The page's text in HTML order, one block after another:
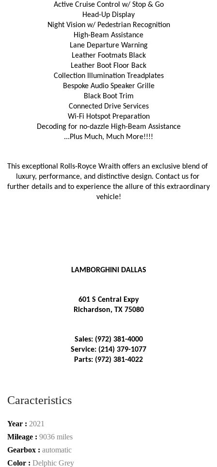
Active Cruise Control w/ Stop & Go
Head-Up Display
Night Vision w/ Pedestrian Recognition
High-Beam Assistance
Lane Departure Warning
Leather Footmats Black
Leather Boot Floor Back
Collection Illumination Treadplates
Bespoke Audio Speaker Grille
Black Boot Trim
Connected Drive Services
Wi-Fi Hotspot Preparation
Decoding for no-dazzle High-Beam Assistance
...Plus Much, Much More!!!!
This exceptional Rolls-Royce Wraith offers an exclusive blend of
luxury, performance, and distinctive design. Contact us for
further details and to experience the allure of this extraordinary
vehicle!
LAMBORGHINI DALLAS
601 S Central Expy
Richardson, TX 75080
Sales: (972) 381-4000
Service: (214) 379-1077
Parts: (972) 381-4022
Caracteristics
Year : 2021
Mileage : 9036 miles
Gearbox : automatic
Color : Delphic Grey